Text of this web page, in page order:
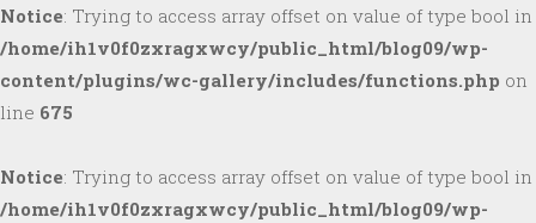
Notice: Trying to access array offset on value of type bool in
/home/ih1v0f0zxragxwcy/public_html/blog09/wp-
content/plugins/wc-gallery/includes/functions.php on
line 675
Notice: Trying to access array offset on value of type bool in
/home/ih1v0f0zxragxwcy/public_html/blog09/wp-